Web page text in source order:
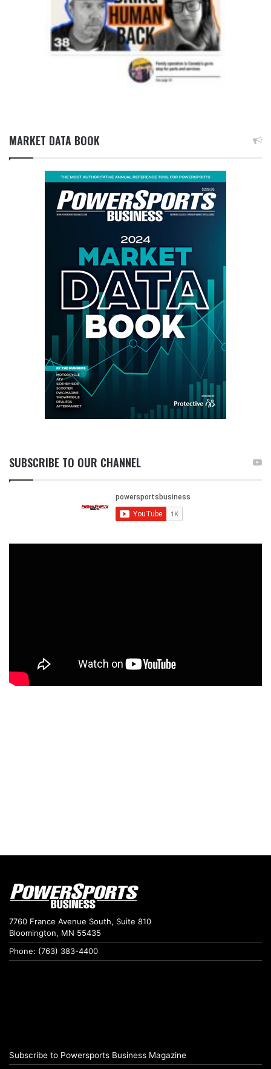
MARKET DATA BOOK
SUBSCRIBE TO OUR CHANNEL
7760 France Avenue South, Suite 810
Bloomington, MN 55435
Phone: (763) 383-4400
Subscribe to Powersports Business Magazine